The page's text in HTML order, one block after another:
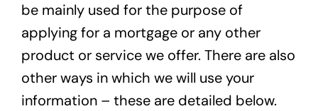
be mainly used for the purpose of
applying for a mortgage or any other
product or service we offer. There are also
other ways in which we will use your
information – these are detailed below.